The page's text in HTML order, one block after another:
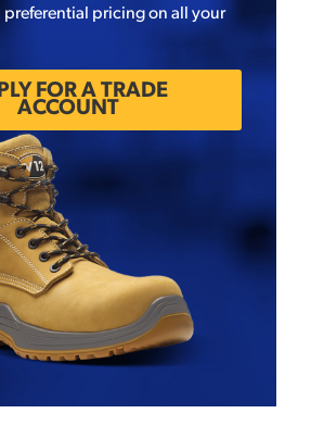
pricing on all your
FOR A TRADE
ACCOUNT